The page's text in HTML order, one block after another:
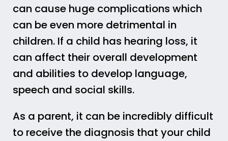
can cause huge complications which
can be even more detrimental in
children. If a child has hearing loss, it
can affect their overall development
and abilities to develop language,
speech and social skills.
As a parent, it can be incredibly difficult
to receive the diagnosis that your child